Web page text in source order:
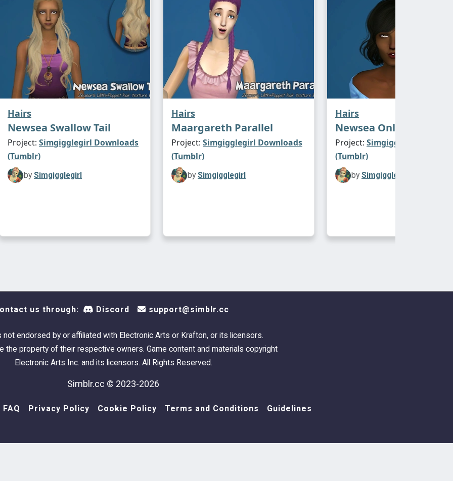
Hairs
Newsea Swallow Tail
Project: Simgigglegirl Downloads
(Tumblr)
by Simgigglegirl
Hairs
Maargareth Parallel
Project: Simgigglegirl Downloads
(Tumblr)
by Simgigglegirl
Hairs
Newsea Only You
Project: Simgigglegirl
(Tumblr)
by Simgigglegirl
us through: Discord support@simblr.cc
not endorsed by or affiliated with Electronic Arts or Krafton, or its licensors.
the property of their respective owners. Game content and materials copyright
Electronic Arts Inc. and its licensors. All Rights Reserved.
Simblr.cc © 2023-2026
FAQ Privacy Policy Cookie Policy Terms and Conditions Guidelines